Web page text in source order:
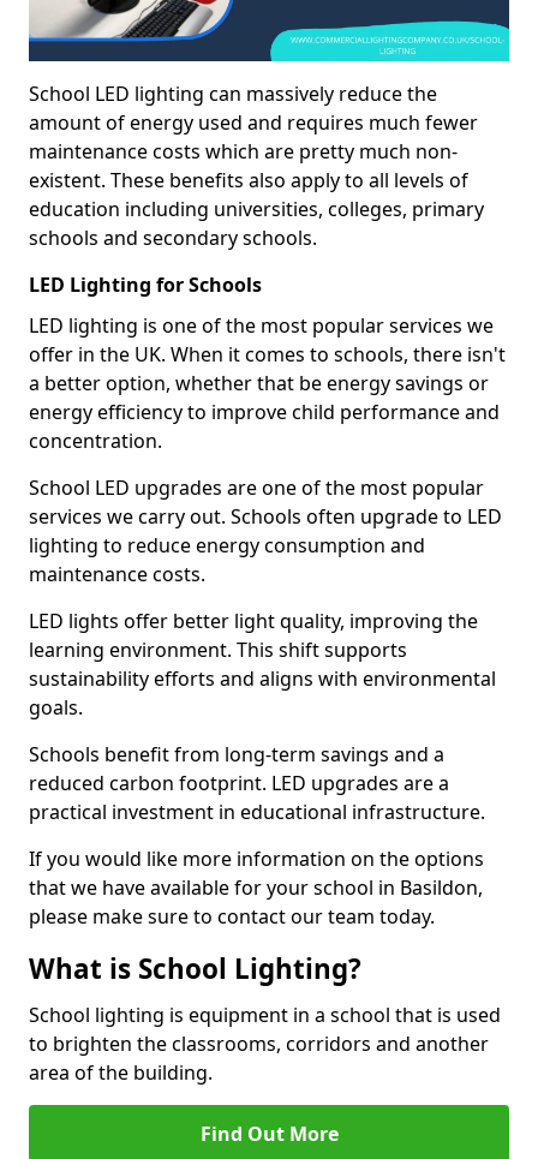
School LED lighting can massively reduce the
amount of energy used and requires much fewer
maintenance costs which are pretty much non-
existent. These benefits also apply to all levels of
education including universities, colleges, primary
schools and secondary schools.
LED Lighting for Schools
LED lighting is one of the most popular services we
offer in the UK. When it comes to schools, there isn't
a better option, whether that be energy savings or
energy efficiency to improve child performance and
concentration.
School LED upgrades are one of the most popular
services we carry out. Schools often upgrade to LED
lighting to reduce energy consumption and
maintenance costs.
LED lights offer better light quality, improving the
learning environment. This shift supports
sustainability efforts and aligns with environmental
goals.
Schools benefit from long-term savings and a
reduced carbon footprint. LED upgrades are a
practical investment in educational infrastructure.
If you would like more information on the options
that we have available for your school in Basildon,
please make sure to contact our team today.
What is School Lighting?
School lighting is equipment in a school that is used
to brighten the classrooms, corridors and another
area of the building.
Find Out More